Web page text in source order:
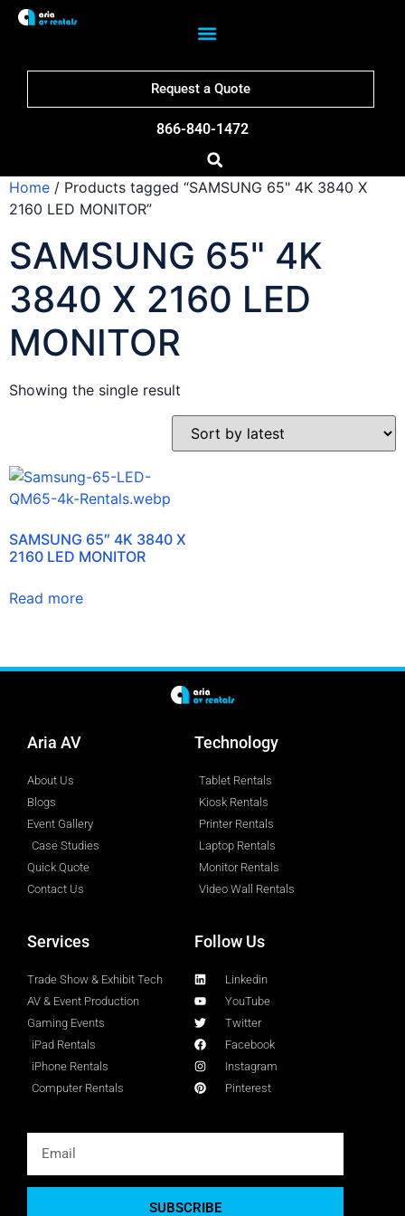
Request a Quote
866-840-1472
Home / Products tagged “SAMSUNG 65" 4K 3840 X
2160 LED MONITOR”
SAMSUNG 65" 4K
3840 X 2160 LED
MONITOR
Showing the single result
SAMSUNG 65″ 4K 3840 X
2160 LED MONITOR
Read more
Aria AV
About Us
Blogs
Event Gallery
Case Studies
Quick Quote
Contact Us
Technology
Tablet Rentals
Kiosk Rentals
Printer Rentals
Laptop Rentals
Monitor Rentals
Video Wall Rentals
Services
Trade Show & Exhibit Tech
AV & Event Production
Gaming Events
iPad Rentals
iPhone Rentals
Computer Rentals
Follow Us
Linkedin
YouTube
Twitter
Facebook
Instagram
Pinterest
SUBSCRIBE